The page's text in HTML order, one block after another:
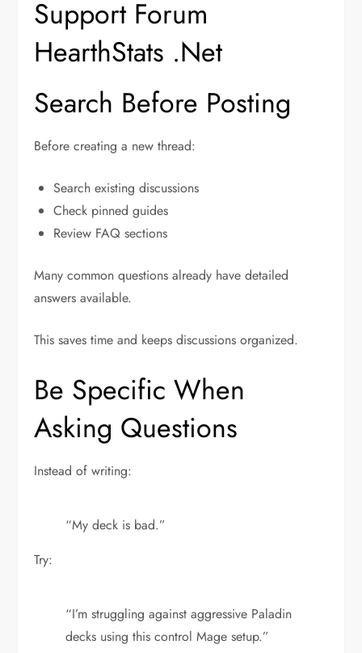
Support Forum
HearthStats .Net
Search Before Posting
Before creating a new thread:
Search existing discussions
Check pinned guides
Review FAQ sections
Many common questions already have detailed
answers available.
This saves time and keeps discussions organized.
Be Specific When
Asking Questions
Instead of writing:
“My deck is bad.”
Try:
“I’m struggling against aggressive Paladin
decks using this control Mage setup.”